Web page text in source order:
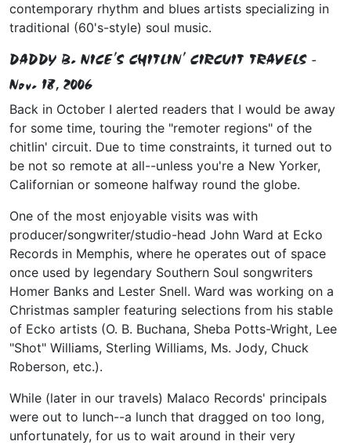
contemporary rhythm and blues artists specializing in
traditional (60's-style) soul music.
DADDY B. NICE'S CHITLIN' CIRCUIT TRAVELS -
Nov. 18, 2006
Back in October I alerted readers that I would be away
for some time, touring the "remoter regions" of the
chitlin' circuit. Due to time constraints, it turned out to
be not so remote at all--unless you're a New Yorker,
Californian or someone halfway round the globe.
One of the most enjoyable visits was with
producer/songwriter/studio-head John Ward at Ecko
Records in Memphis, where he operates out of space
once used by legendary Southern Soul songwriters
Homer Banks and Lester Snell. Ward was working on a
Christmas sampler featuring selections from his stable
of Ecko artists (O. B. Buchana, Sheba Potts-Wright, Lee
"Shot" Williams, Sterling Williams, Ms. Jody, Chuck
Roberson, etc.).
While (later in our travels) Malaco Records' principals
were out to lunch--a lunch that dragged on too long,
unfortunately, for us to wait around in their very